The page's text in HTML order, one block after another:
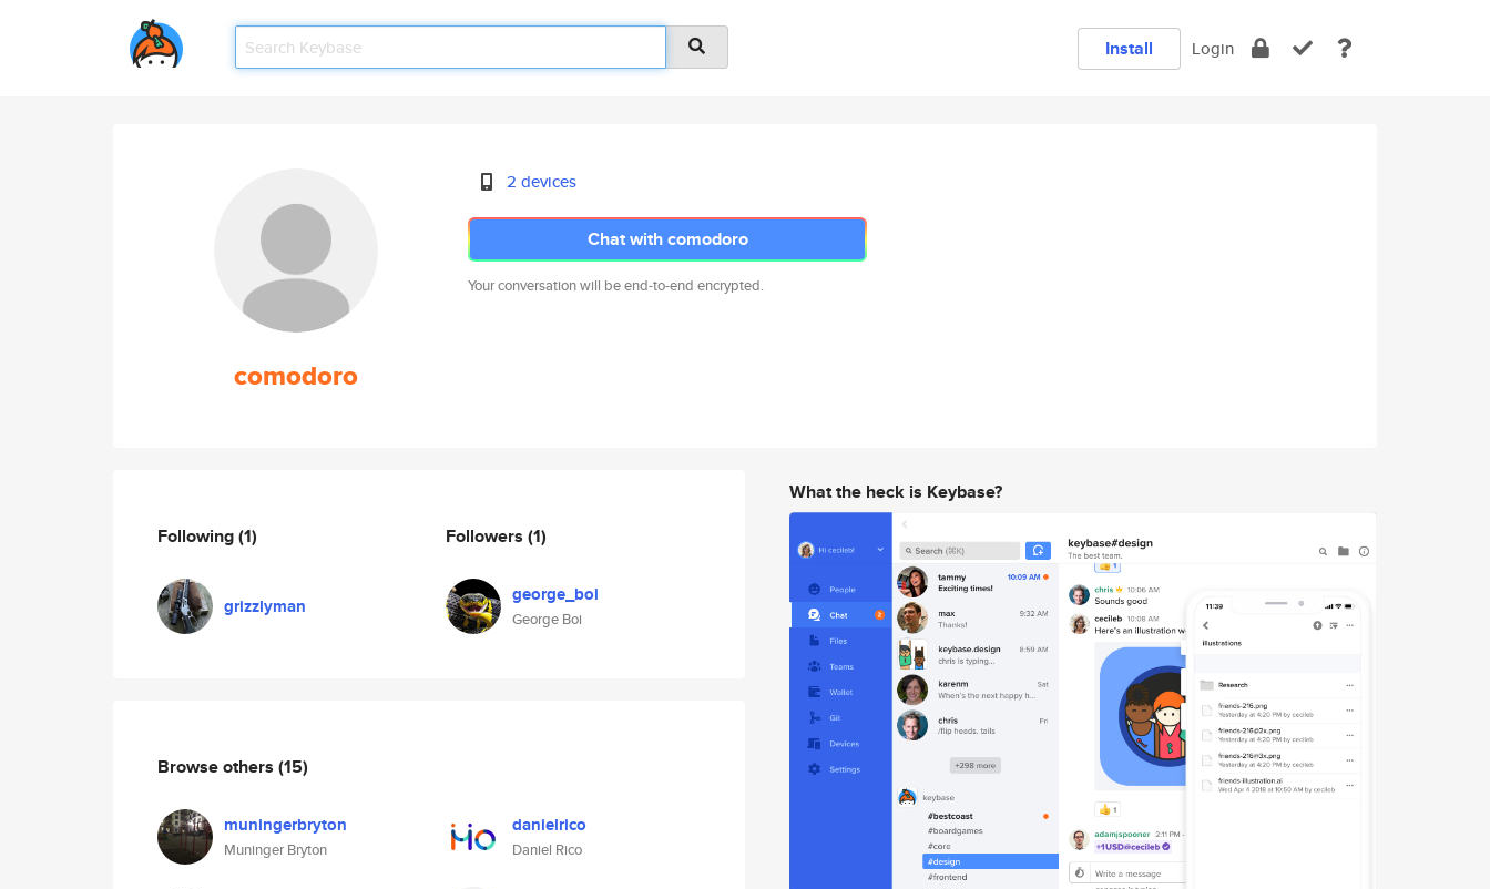
Install Login
comodoro
2 devices
Chat with comodoro
Your conversation will be end-to-end encrypted.
Following(1)
grizzlyman
Followers (1)
george_boi
George Boi
Browse others (15)
muningerbryton
Muninger Bryton
danielrico
Daniel Rico
What the heck is Keybase?